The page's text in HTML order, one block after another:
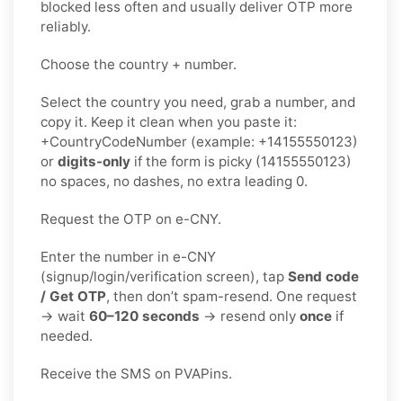
blocked less often and usually deliver OTP more
reliably.
Choose the country + number.
Select the country you need, grab a number, and
copy it. Keep it clean when you paste it:
+CountryCodeNumber (example: +14155550123)
or digits-only if the form is picky (14155550123)
no spaces, no dashes, no extra leading 0.
Request the OTP on e-CNY.
Enter the number in e-CNY
(signup/login/verification screen), tap Send code
/ Get OTP, then don’t spam-resend. One request
→ wait 60–120 seconds → resend only once if
needed.
Receive the SMS on PVAPins.